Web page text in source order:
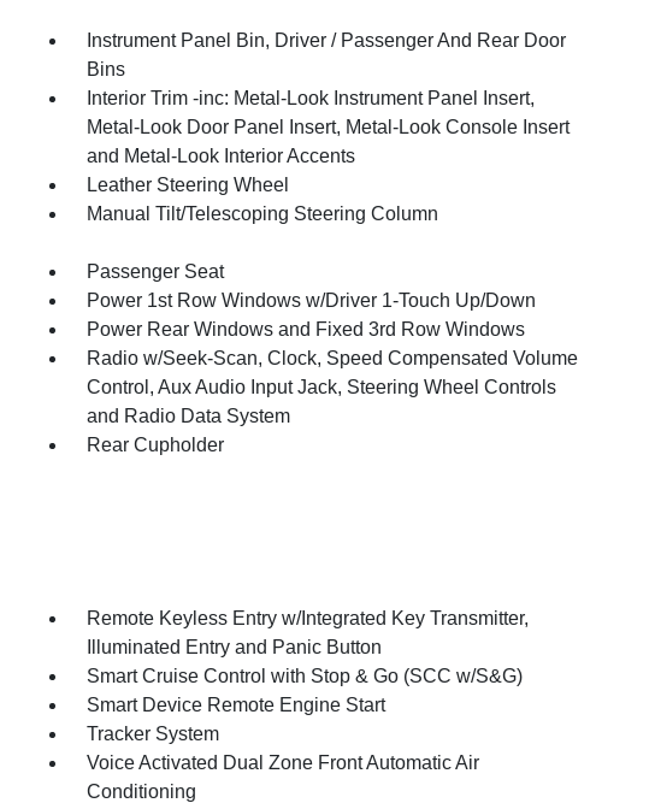
Instrument Panel Bin, Driver / Passenger And Rear Door
Bins
Interior Trim -inc: Metal-Look Instrument Panel Insert,
Metal-Look Door Panel Insert, Metal-Look Console Insert
and Metal-Look Interior Accents
Leather Steering Wheel
Manual Tilt/Telescoping Steering Column
Passenger Seat
Power 1st Row Windows w/Driver 1-Touch Up/Down
Power Rear Windows and Fixed 3rd Row Windows
Radio w/Seek-Scan, Clock, Speed Compensated Volume
Control, Aux Audio Input Jack, Steering Wheel Controls
and Radio Data System
Rear Cupholder
Remote Keyless Entry w/Integrated Key Transmitter,
Illuminated Entry and Panic Button
Smart Cruise Control with Stop & Go (SCC w/S&G)
Smart Device Remote Engine Start
Tracker System
Voice Activated Dual Zone Front Automatic Air
Conditioning